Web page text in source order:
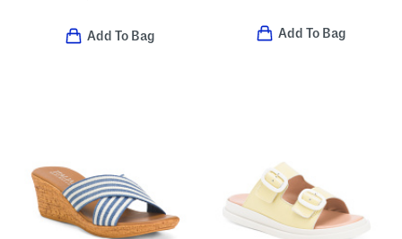
Add To Bag Add To Bag